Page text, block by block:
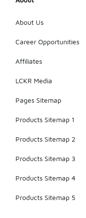
About Us
Career Opportunities
Affiliates
LCKR Media
Pages Sitemap
Products Sitemap 1
Products Sitemap 2
Products Sitemap 3
Products Sitemap 4
Products Sitemap 5